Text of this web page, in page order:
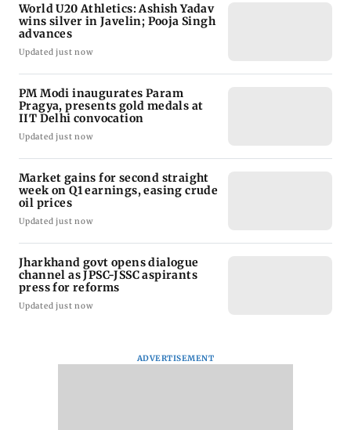
World U20 Athletics: Ashish Yadav
wins silver in Javelin; Pooja Singh
advances
Updated just now
PM Modi inaugurates Param
Pragya, presents gold medals at
IIT Delhi convocation
Updated just now
Market gains for second straight
week on Q1 earnings, easing crude
oil prices
Updated just now
Jharkhand govt opens dialogue
channel as JPSC-JSSC aspirants
press for reforms
Updated just now
ADVERTISEMENT